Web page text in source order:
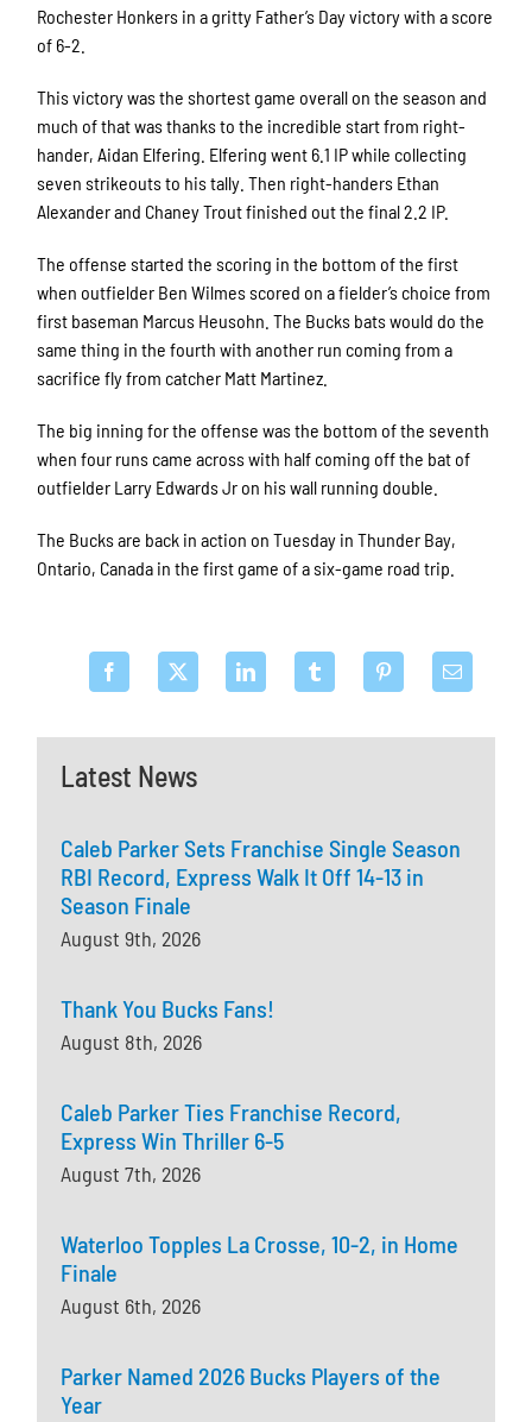
Latest News
Caleb Parker Sets Franchise Single Season
RBI Record, Express Walk It Off 14-13 in
Season Finale
August 9th, 2026
Thank You Bucks Fans!
August 8th, 2026
Caleb Parker Ties Franchise Record,
Express Win Thriller 6-5
August 7th, 2026
Waterloo Topples La Crosse, 10-2, in Home
Finale
August 6th, 2026
Parker Named 2026 Bucks Players of the
Year
Rochester Honkers in a gritty Father’s Day victory with a score
of 6-2.
This victory was the shortest game overall on the season and
much of that was thanks to the incredible start from right-
hander, Aidan Elfering. Elfering went 6.1 IP while collecting
seven strikeouts to his tally. Then right-handers Ethan
Alexander and Chaney Trout finished out the final 2.2 IP.
The offense started the scoring in the bottom of the first
when outfielder Ben Wilmes scored on a fielder’s choice from
first baseman Marcus Heusohn. The Bucks bats would do the
same thing in the fourth with another run coming from a
sacrifice fly from catcher Matt Martinez.
The big inning for the offense was the bottom of the seventh
when four runs came across with half coming off the bat of
outfielder Larry Edwards Jr on his wall running double.
The Bucks are back in action on Tuesday in Thunder Bay,
Ontario, Canada in the first game of a six-game road trip.